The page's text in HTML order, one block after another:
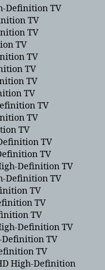
Definition TV
TV
TV
TV
TV
TV
TV
TV
TV
TV
TV
TV
TV
Definition TV
Definition TV
TV
TV
TV
Definition TV
Definition TV
TV
High-Definition